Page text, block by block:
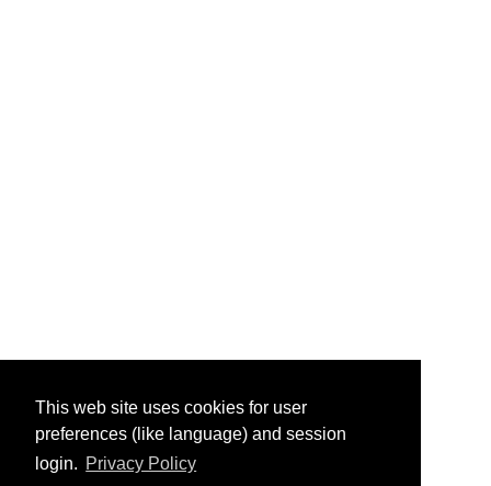
This web site uses cookies for user
preferences (like language) and session
login. Privacy Policy